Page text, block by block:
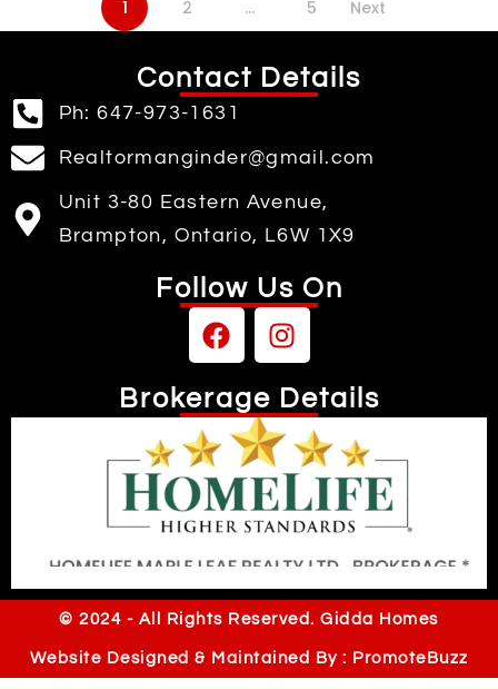
1 2 … 5 Next
Contact Details
Ph: 647-973-1631
Realtormanginder@gmail.com
Unit 3-80 Eastern Avenue,
Brampton, Ontario, L6W 1X9
Follow Us On
Brokerage Details
© 2024 - All Rights Reserved. Gidda Homes
Website Designed & Maintained By : PromoteBuzz